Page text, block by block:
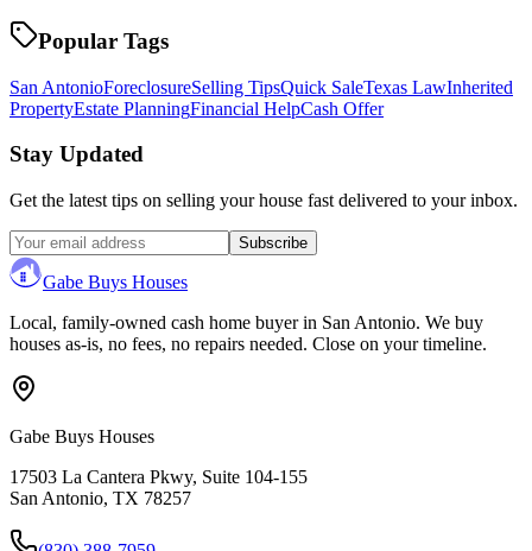
Popular Tags
San AntonioForeclosureSelling TipsQuick SaleTexas LawInherited
PropertyEstate PlanningFinancial HelpCash Offer
Stay Updated
Get the latest tips on selling your house fast delivered to your inbox.
Subscribe
Gabe Buys Houses
Local, family-owned cash home buyer in San Antonio. We buy
houses as-is, no fees, no repairs needed. Close on your timeline.
Gabe Buys Houses
17503 La Cantera Pkwy, Suite 104-155
San Antonio, TX 78257